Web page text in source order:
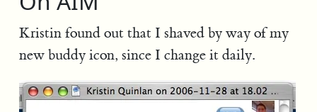
Kristin found out that I shaved by way of my
new buddy icon, since I change it daily.